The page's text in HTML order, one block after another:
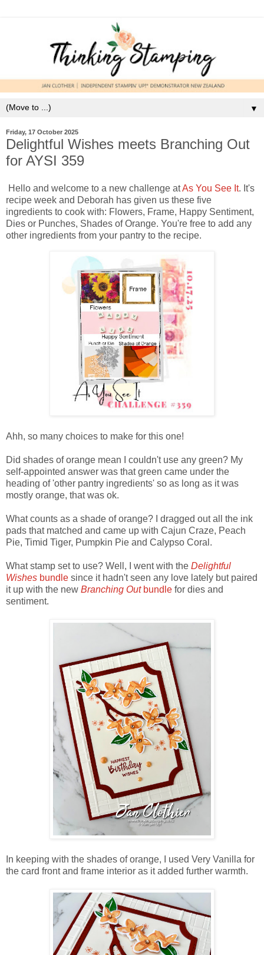
▼
Friday, 17 October 2025
Delightful Wishes meets Branching Out
for AYSI 359
Hello and welcome to a new challenge atAs You See It. It's
recipe week and Deborah has given us these five
ingredients to cook with: Flowers, Frame, Happy Sentiment,
Dies or Punches, Shades of Orange. You're free to add any
other ingredients from your pantry to the recipe.
Ahh, so many choices to make for this one!
Did shades of orange mean I couldn't use any green? My
self-appointed answer was that green came under the
heading of 'other pantry ingredients' so as long as it was
mostly orange, that was ok.
What counts as a shade of orange? I dragged out all the ink
pads that matched and came up with Cajun Craze, Peach
Pie, Timid Tiger, Pumpkin Pie and Calypso Coral.
What stamp set to use? Well, I went with the Delightful
Wishes bundle since it hadn't seen any love lately but paired
it up with the new Branching Outbundle for dies and
sentiment.
In keeping with the shades of orange, I used Very Vanilla for
the card front and frame interior as it added further warmth.